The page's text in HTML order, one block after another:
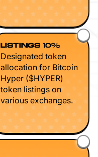
LISTINGS 10%
Designated token
allocation for Bitcoin
Hyper ($HYPER)
token listings on
various exchanges.